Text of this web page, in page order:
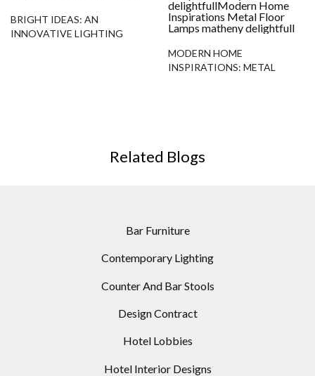
BRIGHT IDEAS: AN
INNOVATIVE LIGHTING
MODERN HOME
INSPIRATIONS: METAL
Related Blogs
Bar Furniture
Contemporary Lighting
Counter And Bar Stools
Design Contract
Hotel Lobbies
Hotel Interior Designs